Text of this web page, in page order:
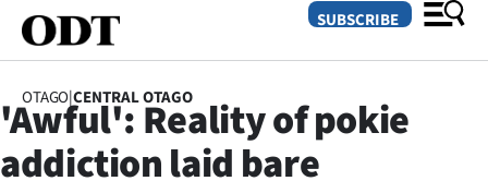
SECTIONS
SUBSCRIBE
OTAGO|CENTRAL OTAGO
'Awful': Reality of pokie
addiction laid bare